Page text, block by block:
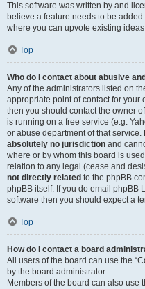
This software was written by and
believe a feature needs to be
where you can upvote existing
Top
Who do I contact about abusive
Any of the administrators listed on
appropriate point of contact for your
then you should contact the owner
is running on a free service (e.g.
or abuse department of that
absolutely no jurisdiction and
where or by whom this board is
relation to any legal (cease and
not directly related to the
phpBB itself. If you do email phpBB
software then you should expect a
Top
How do I contact a board
All users of the board can use the
by the board administrator.
Members of the board can also use